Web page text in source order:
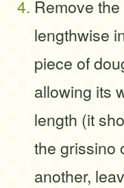
Remove
lengthwise
piece of
allowing its
length (it
the grissino
another,